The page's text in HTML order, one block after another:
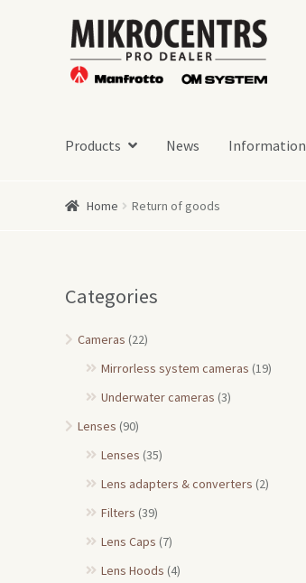
Skip
to
navigation
Skip
to
content
Products News Information
Home Return of goods
Categories
Cameras (22)
Mirrorless system cameras (19)
Underwater cameras (3)
Lenses (90)
Lenses (35)
Lens adapters & converters (2)
Filters (39)
Lens Caps (7)
Lens Hoods (4)